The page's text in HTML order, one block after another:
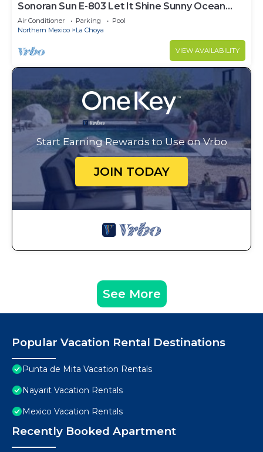
Sonoran Sun E-803 Let It Shine Sunny Ocean
Front Condo
Air Conditioner Parking
Pool
Northern Mexico
La Choya
VIEW AVAILABILITY
Start Earning Rewards to Use on Vrbo
JOIN TODAY
See More
Popular Vacation Rental Destinations
Punta de Mita Vacation Rentals
Nayarit Vacation Rentals
Mexico Vacation Rentals
Recently Booked Apartment